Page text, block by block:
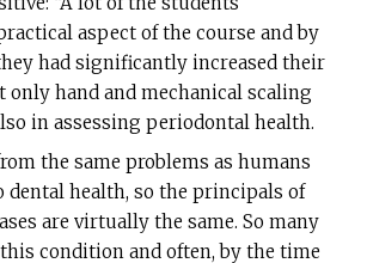
aspect of the course and by
had significantly increased their
only hand and mechanical scaling
in assessing periodontal health.
the same problems as humans
dental health, so the principals of
are virtually the same. So many
condition and often, by the time